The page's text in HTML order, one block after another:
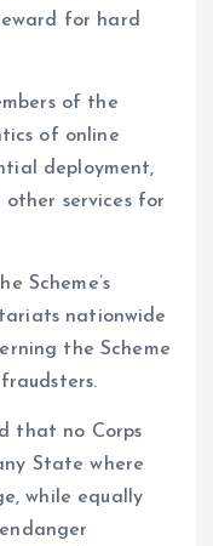
for hard
of the
of online
deployment,
services for
Scheme’s
nationwide
the Scheme
that no Corps
State where
while equally